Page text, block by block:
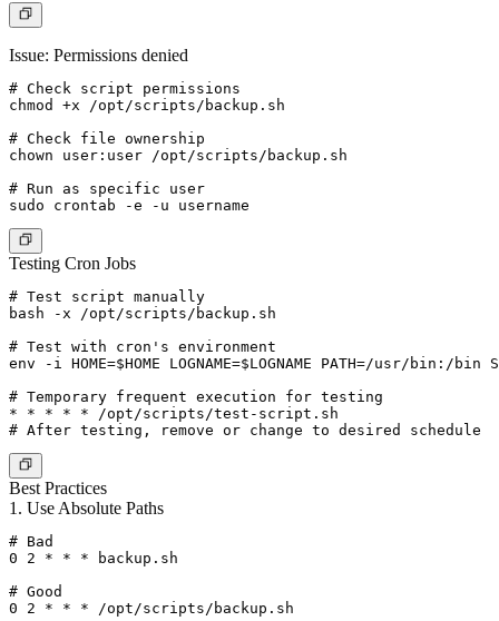
Issue: Permissions denied
# Check script permissions
chmod +x /opt/scripts/backup.sh
# Check file ownership
chown user:user /opt/scripts/backup.sh
# Run as specific user
Testing Cron Jobs
# Test script manually
bash -x /opt/scripts/backup.sh
# Test with cron's environment
env -i HOME=$HOME LOGNAME=$LOGNAME PATH=/usr/
# Temporary frequent execution for testing
* * * * * /opt/scripts/test-script.sh
Best Practices
1. Use Absolute Paths
# Bad
0 2 * * * backup.sh
# Good